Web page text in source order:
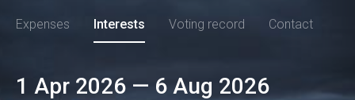
Expenses Interests Voting record Contact
1 Apr 2026 — 6 Aug 2026